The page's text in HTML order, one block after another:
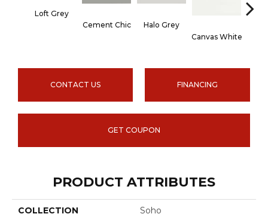
Loft Grey
Cement Chic
Halo Grey
Canvas White
CONTACT US FINANCING
GET COUPON
PRODUCT ATTRIBUTES
COLLECTION Soho